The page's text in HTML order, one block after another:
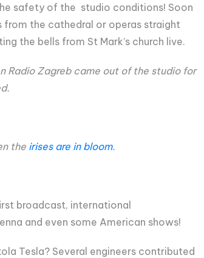
safety of the studio conditions! Soon
from the cathedral or operas straight
the bells from St Mark’s church live.
Radio Zagreb came out of the studio for
the irises are in bloom.
broadcast, international
and even some American shows!
Tesla? Several engineers contributed